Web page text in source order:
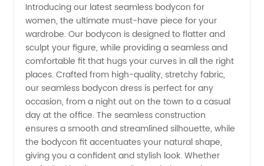
Bodycon
for
Women
|
Wholesale
Introducing our latest seamless bodycon for
women, the ultimate must-have piece for your
wardrobe. Our bodycon is designed to flatter and
sculpt your figure, while providing a seamless and
comfortable fit that hugs your curves in all the right
places. Crafted from high-quality, stretchy fabric,
our seamless bodycon dress is perfect for any
occasion, from a night out on the town to a casual
day at the office. The seamless construction
ensures a smooth and streamlined silhouette, while
the bodycon fit accentuates your natural shape,
giving you a confident and stylish look. Whether